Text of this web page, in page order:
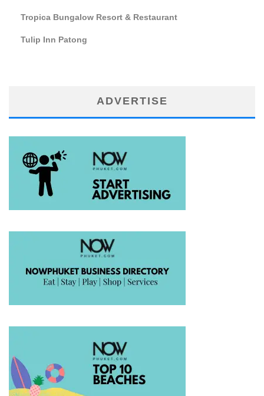
Tropica Bungalow Resort & Restaurant
Tulip Inn Patong
ADVERTISE